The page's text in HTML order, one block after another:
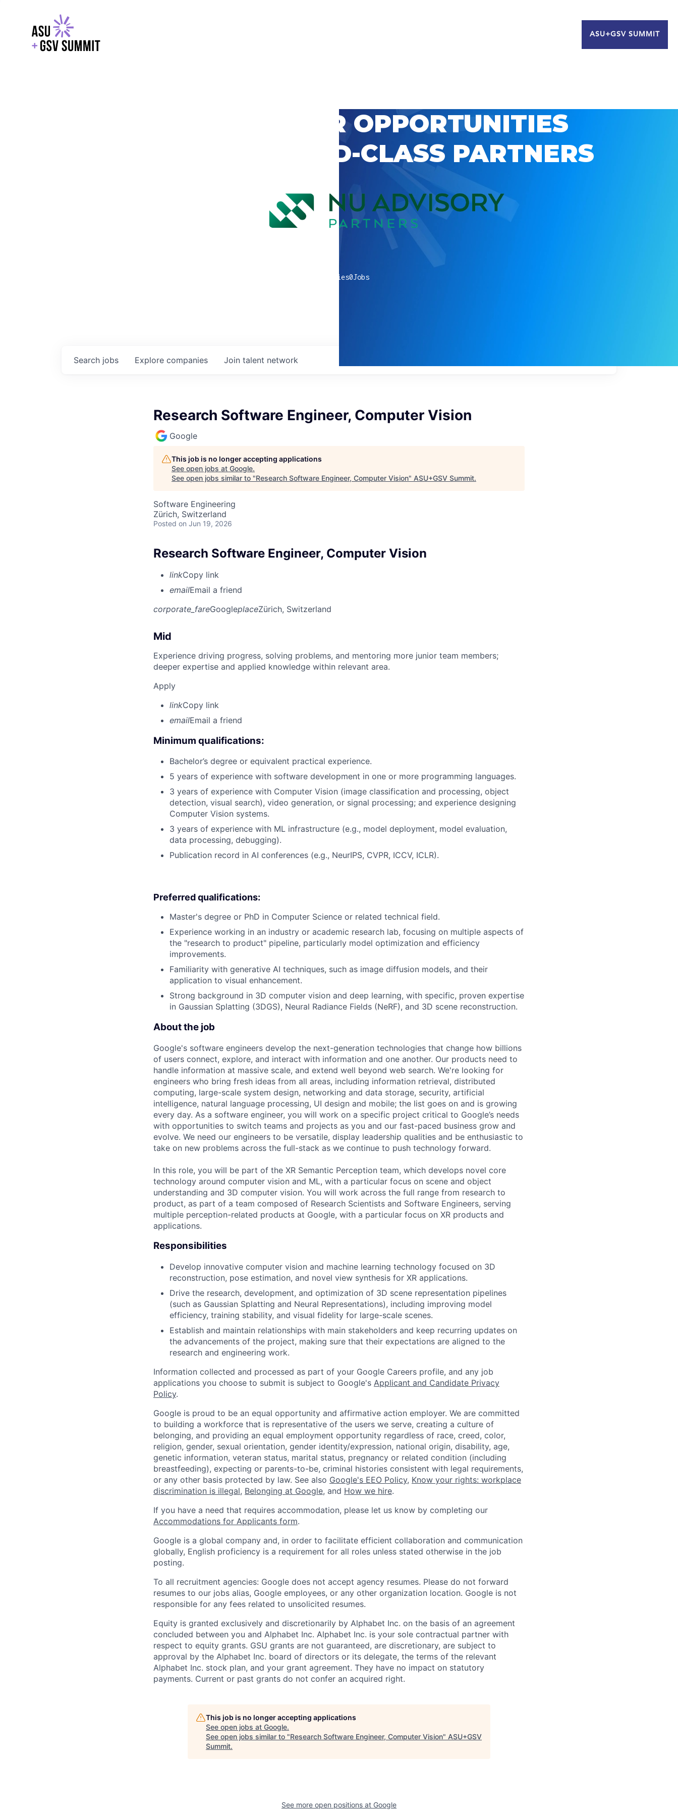
ASU+GSV SUMMIT
EXPLORE CAREER OPPORTUNITIES
WITH GSV’S WORLD-CLASS PARTNERS
companies0Jobs
Search jobs Explore companies Join talent network
Research Software Engineer, Computer Vision
Google
This job is no longer accepting applications
See open jobs at Google.
See open jobs similar to "Research Software Engineer, Computer Vision" ASU+GSV Summit.
Software Engineering
Zürich, Switzerland
Posted on Jun 19, 2026
Research Software Engineer, Computer Vision
linkCopy link
emailEmail a friend
corporate_fareGoogleplaceZürich, Switzerland
Mid
Experience driving progress, solving problems, and mentoring more junior team members;
deeper expertise and applied knowledge within relevant area.
Apply
linkCopy link
emailEmail a friend
Minimum qualifications:
Bachelor’s degree or equivalent practical experience.
5 years of experience with software development in one or more programming languages.
3 years of experience with Computer Vision (image classification and processing, object
detection, visual search), video generation, or signal processing; and experience designing
Computer Vision systems.
3 years of experience with ML infrastructure (e.g., model deployment, model evaluation,
data processing, debugging).
Publication record in AI conferences (e.g., NeurIPS, CVPR, ICCV, ICLR).
Preferred qualifications:
Master's degree or PhD in Computer Science or related technical field.
Experience working in an industry or academic research lab, focusing on multiple aspects of
the "research to product" pipeline, particularly model optimization and efficiency
improvements.
Familiarity with generative AI techniques, such as image diffusion models, and their
application to visual enhancement.
Strong background in 3D computer vision and deep learning, with specific, proven expertise
in Gaussian Splatting (3DGS), Neural Radiance Fields (NeRF), and 3D scene reconstruction.
About the job
Google's software engineers develop the next-generation technologies that change how billions
of users connect, explore, and interact with information and one another. Our products need to
handle information at massive scale, and extend well beyond web search. We're looking for
engineers who bring fresh ideas from all areas, including information retrieval, distributed
computing, large-scale system design, networking and data storage, security, artificial
intelligence, natural language processing, UI design and mobile; the list goes on and is growing
every day. As a software engineer, you will work on a specific project critical to Google’s needs
with opportunities to switch teams and projects as you and our fast-paced business grow and
evolve. We need our engineers to be versatile, display leadership qualities and be enthusiastic to
take on new problems across the full-stack as we continue to push technology forward.
In this role, you will be part of the XR Semantic Perception team, which develops novel core
technology around computer vision and ML, with a particular focus on scene and object
understanding and 3D computer vision. You will work across the full range from research to
product, as part of a team composed of Research Scientists and Software Engineers, serving
multiple perception-related products at Google, with a particular focus on XR products and
applications.
Responsibilities
Develop innovative computer vision and machine learning technology focused on 3D
reconstruction, pose estimation, and novel view synthesis for XR applications.
Drive the research, development, and optimization of 3D scene representation pipelines
(such as Gaussian Splatting and Neural Representations), including improving model
efficiency, training stability, and visual fidelity for large-scale scenes.
Establish and maintain relationships with main stakeholders and keep recurring updates on
the advancements of the project, making sure that their expectations are aligned to the
research and engineering work.
Information collected and processed as part of your Google Careers profile, and any job
applications you choose to submit is subject to Google's Applicant and Candidate Privacy
Policy.
Google is proud to be an equal opportunity and affirmative action employer. We are committed
to building a workforce that is representative of the users we serve, creating a culture of
belonging, and providing an equal employment opportunity regardless of race, creed, color,
religion, gender, sexual orientation, gender identity/expression, national origin, disability, age,
genetic information, veteran status, marital status, pregnancy or related condition (including
breastfeeding), expecting or parents-to-be, criminal histories consistent with legal requirements,
or any other basis protected by law. See also Google's EEO Policy, Know your rights: workplace
discrimination is illegal, Belonging at Google, and How we hire.
If you have a need that requires accommodation, please let us know by completing our
Accommodations for Applicants form.
Google is a global company and, in order to facilitate efficient collaboration and communication
globally, English proficiency is a requirement for all roles unless stated otherwise in the job
posting.
To all recruitment agencies: Google does not accept agency resumes. Please do not forward
resumes to our jobs alias, Google employees, or any other organization location. Google is not
responsible for any fees related to unsolicited resumes.
Equity is granted exclusively and discretionarily by Alphabet Inc. on the basis of an agreement
concluded between you and Alphabet Inc. Alphabet Inc. is your sole contractual partner with
respect to equity grants. GSU grants are not guaranteed, are discretionary, are subject to
approval by the Alphabet Inc. board of directors or its delegate, the terms of the relevant
Alphabet Inc. stock plan, and your grant agreement. They have no impact on statutory
payments. Current or past grants do not confer an acquired right.
This job is no longer accepting applications
See open jobs at Google.
See open jobs similar to "Research Software Engineer, Computer Vision" ASU+GSV
Summit.
See more open positions at Google